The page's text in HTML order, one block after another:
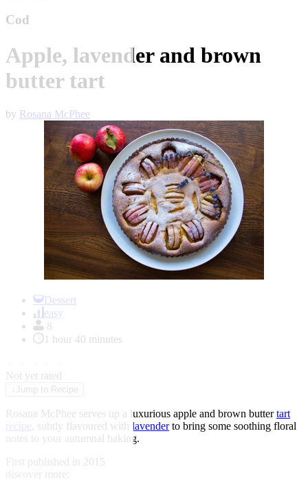
Cod
Apple, lavender and brown
butter tart
by Rosana McPhee
Dessert
easy
8
1 hour 40 minutes
Not yet rated
Jump to Recipe
Rosana McPhee serves up a luxurious apple and brown buttertart
recipe , subtly flavoured with lavenderto bring some soothing floral
notes to your autumnal baking.
First published in 2015
discover more: